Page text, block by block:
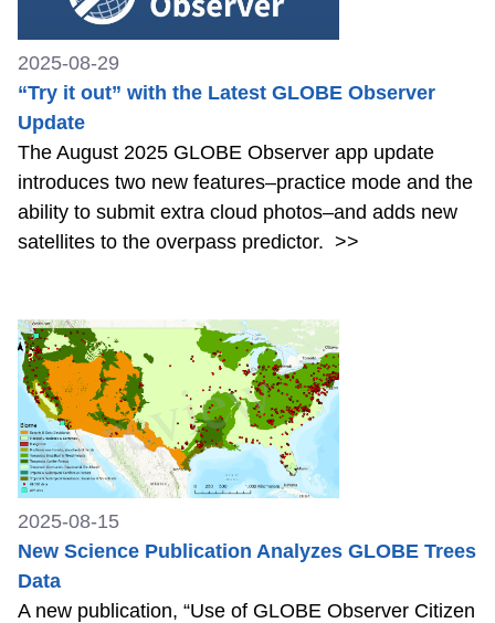
2025-08-29
“Try it out” with the Latest GLOBE Observer
Update
The August 2025 GLOBE Observer app update
introduces two new features–practice mode and the
ability to submit extra cloud photos–and adds new
satellites to the overpass predictor. >>
2025-08-15
New Science Publication Analyzes GLOBE Trees
Data
A new publication, “Use of GLOBE Observer Citizen